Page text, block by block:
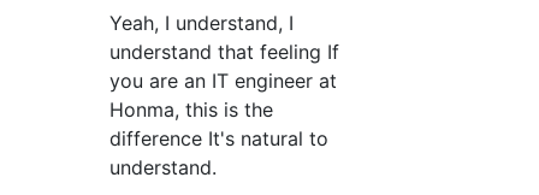
Yeah, I understand, I
understand that feeling If
you are an IT engineer at
Honma, this is the
difference It's natural to
understand.